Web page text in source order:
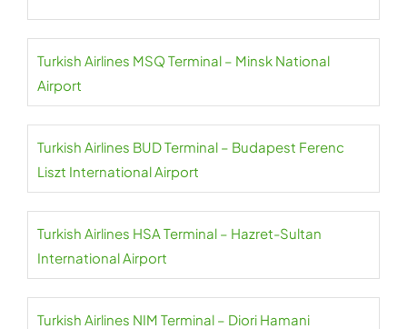
Turkish Airlines MSQ Terminal – Minsk National
Airport
Turkish Airlines BUD Terminal – Budapest Ferenc
Liszt International Airport
Turkish Airlines HSA Terminal – Hazret-Sultan
International Airport
Turkish Airlines NIM Terminal – Diori Hamani